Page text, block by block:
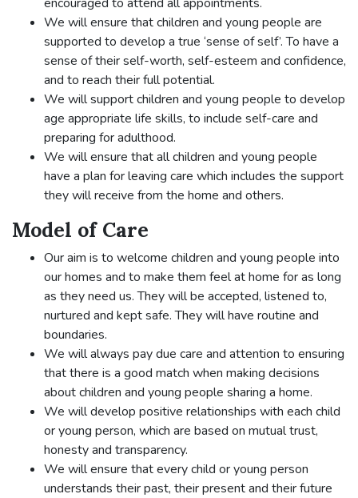
We will ensure that children and young people are
supported to develop a true ‘sense of self’. To have a
sense of their self-worth, self-esteem and confidence,
and to reach their full potential.
We will support children and young people to develop
age appropriate life skills, to include self-care and
preparing for adulthood.
We will ensure that all children and young people
have a plan for leaving care which includes the support
they will receive from the home and others.
Model of Care
Our aim is to welcome children and young people into
our homes and to make them feel at home for as long
as they need us. They will be accepted, listened to,
nurtured and kept safe. They will have routine and
boundaries.
We will always pay due care and attention to ensuring
that there is a good match when making decisions
about children and young people sharing a home.
We will develop positive relationships with each child
or young person, which are based on mutual trust,
honesty and transparency.
We will ensure that every child or young person
understands their past, their present and their future